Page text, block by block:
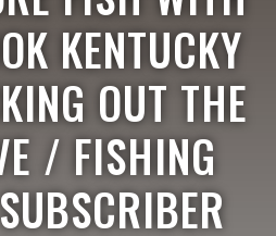
KENTUCKY
OUT THE
/ FISHING